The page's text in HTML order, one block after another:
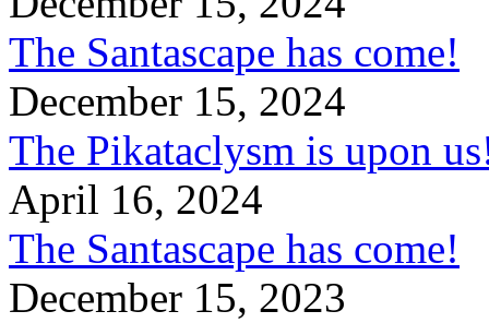
The Santascape has come!
December 15, 2024
The Pikataclysm is upon
April 16, 2024
The Santascape has come!
December 15, 2023